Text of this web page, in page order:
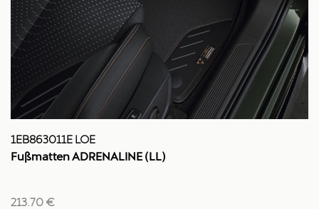
1EB863011E LOE
Fußmatten ADRENALINE (LL)
213.70 €